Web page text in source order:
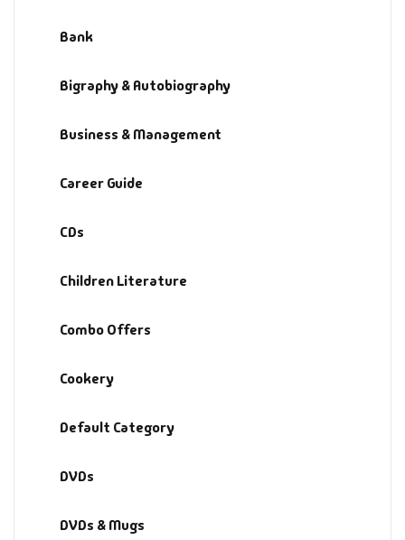
Bank
Bigraphy & Autobiography
Business & Management
Career Guide
CDs
Children Literature
Combo Offers
Cookery
Default Category
DVDs
DVDs & Mugs